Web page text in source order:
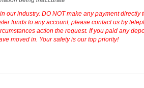
Your conveyancer is legally responsible for
of the seller to ensure the information
being inaccurate
industry. DO NOT make any payment directly
action the request. If you paid any
moved in. Your safety is our top priority!